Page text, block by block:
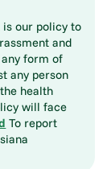
is our policy to
and
form of
any person
health
will face
To report